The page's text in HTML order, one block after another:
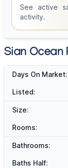
See active
activity.
Sian Ocean
Days On Market:
Listed:
Size:
Rooms:
Bathrooms:
Baths Half: